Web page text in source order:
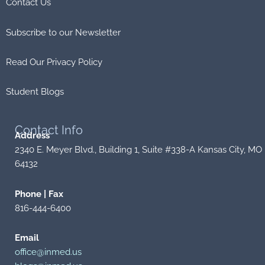
Contact Us
Subscribe to our Newsletter
Read Our Privacy Policy
Student Blogs
Contact Info
Address
2340 E. Meyer Blvd., Building 1, Suite #338-A Kansas City, MO
64132
Phone | Fax
816-444-6400
Email
office@inmed.us